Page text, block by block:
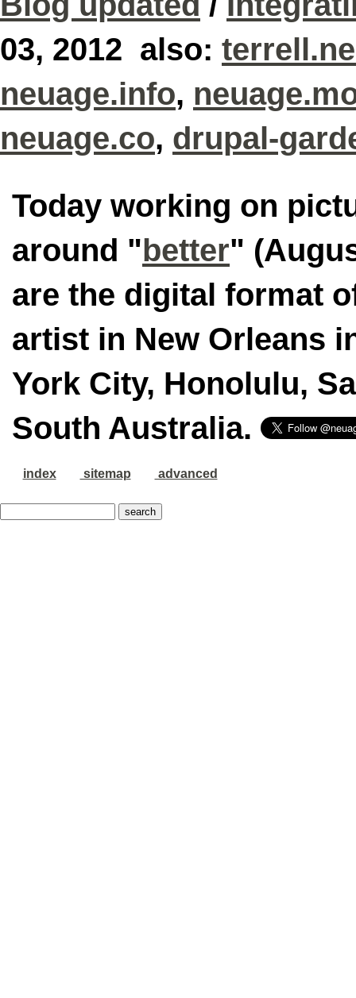
03, 2012 also:
neuage.info,
neuage.co, drupal-
Today working on
around "better"
are the digital format
artist in New Orleans
York City, Honolulu,
South Australia.
index sitemap advanced